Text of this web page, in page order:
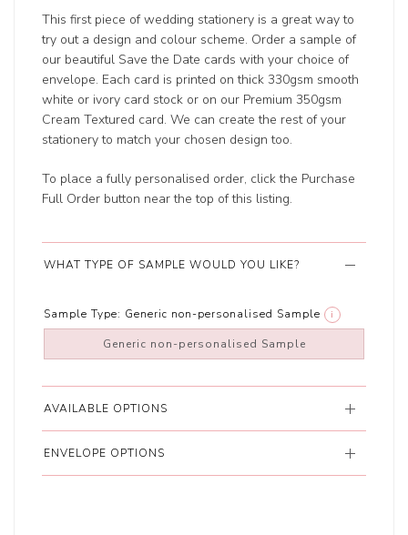
This first piece of wedding stationery is a great way to
try out a design and colour scheme. Order a sample of
our beautiful Save the Date cards with your choice of
envelope. Each card is printed on thick 330gsm smooth
white or ivory card stock or on our Premium 350gsm
Cream Textured card. We can create the rest of your
stationery to match your chosen design too.
To place a fully personalised order, click the Purchase
Full Order button near the top of this listing.
WHAT TYPE OF SAMPLE WOULD YOU LIKE?
Sample Type: Generic non-personalised Sample i
Generic non-personalised Sample
AVAILABLE OPTIONS
ENVELOPE OPTIONS